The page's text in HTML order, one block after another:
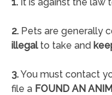
2.Pets are generally
illegalto take and
3.You must contact
file a FOUND AN